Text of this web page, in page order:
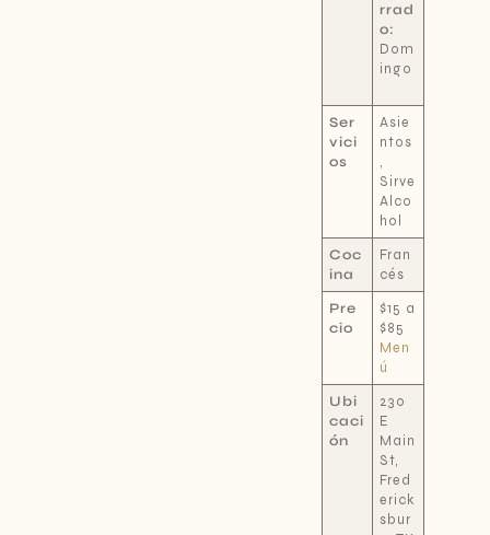
rrad
o:
Dom
ingo
Ser
vici
os
Asie
ntos
Sirve
Alco
hol
Coc
ina
Fran
cés
Pre
cio
$15 a
$85
Men
ú
Ubi
caci
ón
230
E
Main
St,
Fred
erick
sbur